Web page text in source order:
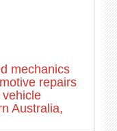
mechanics
repairs
Australia,